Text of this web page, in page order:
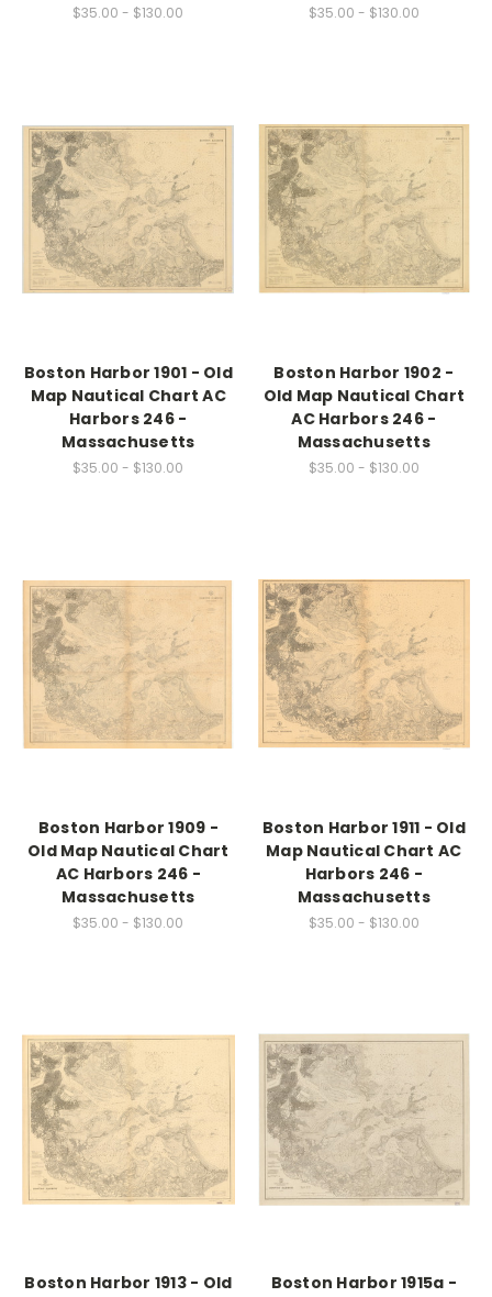
$35.00 - $130.00 $35.00 - $130.00
Boston Harbor 1901 - Old
Map Nautical Chart AC
Harbors 246 -
Massachusetts
$35.00 - $130.00
Boston Harbor 1902 -
Old Map Nautical Chart
AC Harbors 246 -
Massachusetts
$35.00 - $130.00
Boston Harbor 1909 -
Old Map Nautical Chart
AC Harbors 246 -
Massachusetts
$35.00 - $130.00
Boston Harbor 1911 - Old
Map Nautical Chart AC
Harbors 246 -
Massachusetts
$35.00 - $130.00
Boston Harbor 1913 - Old
Boston Harbor 1915a -